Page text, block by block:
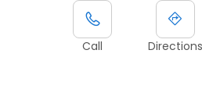
Call Directions